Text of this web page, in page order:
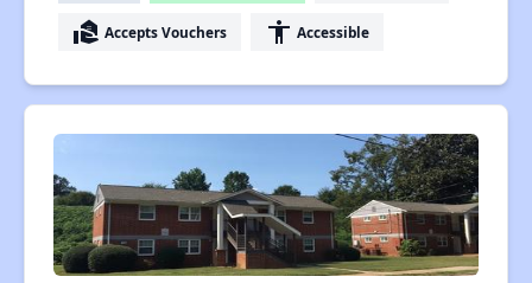
real_estate_agent Accepts Vouchers accessibility Accessible